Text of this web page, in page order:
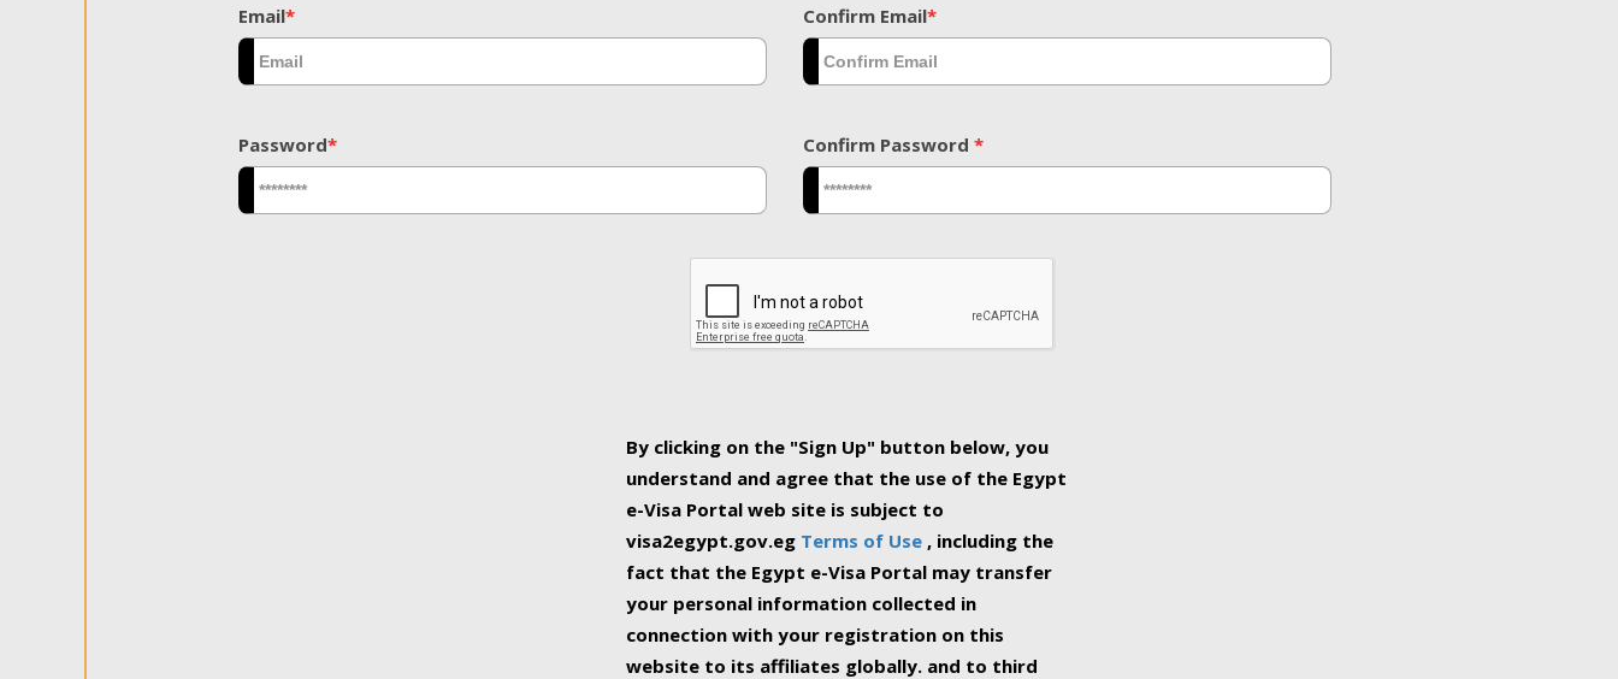
Email* Confirm Email*
Password* Confirm Password *
By clicking on the "Sign Up" button below, you
understand and agree that the use of the Egypt
e-Visa Portal web site is subject to
visa2egypt.gov.eg Terms of Use , including the
fact that the Egypt e-Visa Portal may transfer
your personal information collected in
connection with your registration on this
website to its affiliates globally. and to third